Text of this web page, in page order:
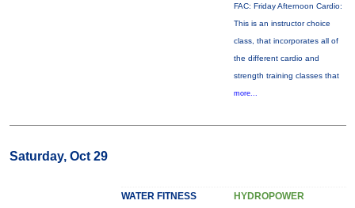
FAC: Friday Afternoon Cardio:
This is an instructor choice
class, that incorporates all of
the different cardio and
strength training classes that
more...
Saturday, Oct 29
WATER FITNESS HYDROPOWER